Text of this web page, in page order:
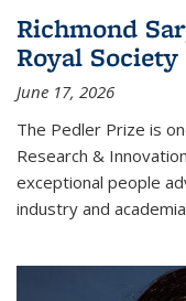
Richmond
Royal
June 17, 2026
The Pedler Prize is
Research &
exceptional people
industry and